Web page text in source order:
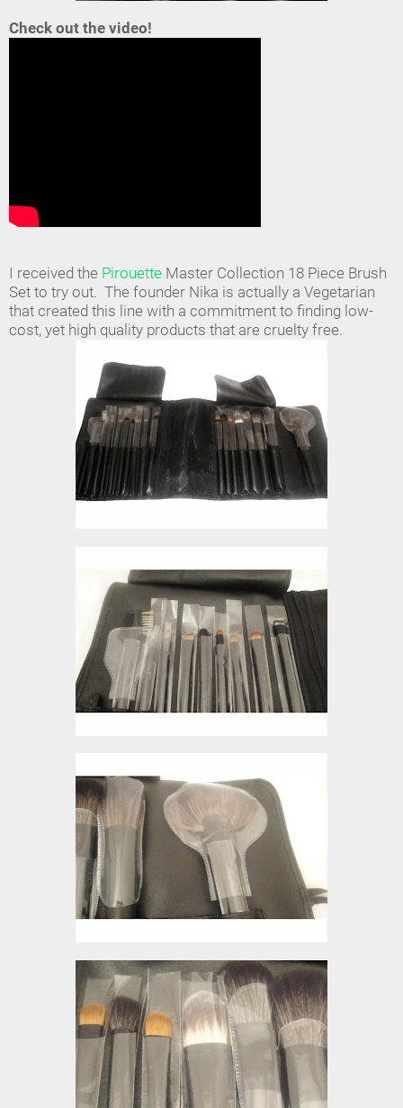
Check out the video!
I received the Pirouette Master Collection 18 Piece Brush
Set to try out. The founder Nika is actually a Vegetarian
that created this line with a commitment to finding low-
cost, yet high quality products that are cruelty free.